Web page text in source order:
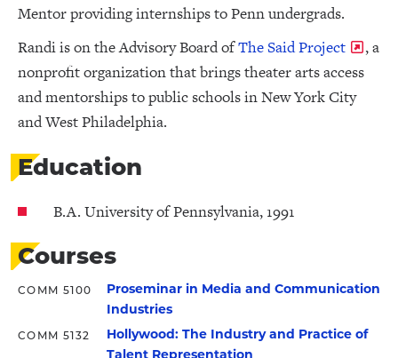
Mentor providing internships to Penn undergrads.
Randi is on the Advisory Board ofThe Said Project
, a
nonprofit organization that brings theater arts access
and mentorships to public schools in New York City
and West Philadelphia.
Education
B.A. University of Pennsylvania, 1991
Courses
COMM 5100
Proseminar in Media and Communication
Industries
COMM 5132
Hollywood: The Industry and Practice of
Talent Representation